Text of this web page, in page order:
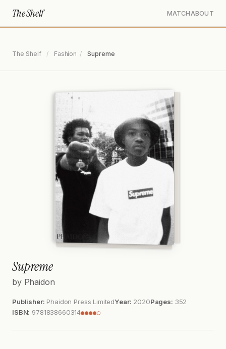
The Shelf MATCH ABOUT
The Shelf / Fashion / Supreme
Supreme
by Phaidon
Publisher: Phaidon Press LimitedYear: 2020Pages: 352
ISBN: 9781838660314●●●●○